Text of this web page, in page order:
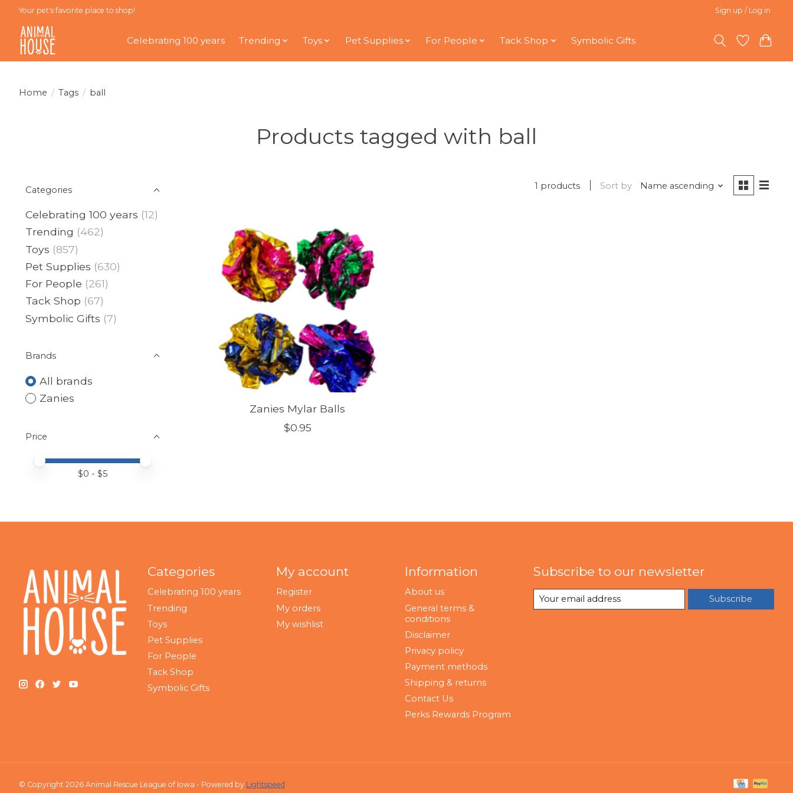
Your pet's favorite place to shop! Sign up / Log in
Celebrating 100 years Trending Toys Pet Supplies For People Tack Shop Symbolic Gifts
Home / Tags / ball
Products tagged with ball
Categories
Celebrating 100 years (12)
Trending (462)
Toys (857)
Pet Supplies (630)
For People (261)
Tack Shop (67)
Symbolic Gifts (7)
Brands
All brands
Zanies
Price
Price minimum value
Price maximum value
$0 - $5
1 products Sort by Name ascending
Zanies Mylar Balls
$0.95
Categories
Celebrating 100 years
Trending
Toys
Pet Supplies
For People
Tack Shop
Symbolic Gifts
My account
Register
My orders
My wishlist
Information
About us
General terms &
conditions
Disclaimer
Privacy policy
Payment methods
Shipping & returns
Contact Us
Perks Rewards Program
Subscribe to our newsletter
Subscribe
© Copyright 2026 Animal Rescue League of Iowa - Powered by Lightspeed